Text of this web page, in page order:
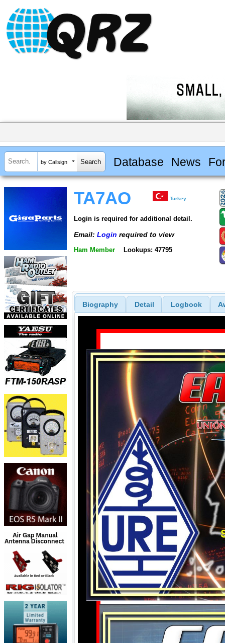
by Callsign Database News
TA7AO Turkey
Login is required for additional detail.
Email: Login required to view
Ham Member Lookups: 47795
Biography Detail Logbook